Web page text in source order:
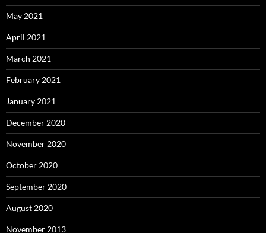
May 2021
April 2021
March 2021
February 2021
January 2021
December 2020
November 2020
October 2020
September 2020
August 2020
November 2013